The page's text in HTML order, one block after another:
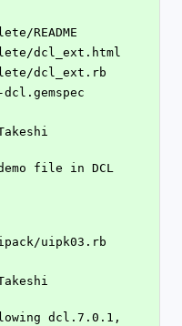
README
dcl_ext.html
dcl_ext.rb
dcl.gemspec
file in DCL
uipk03.rb
dcl.7.0.1,